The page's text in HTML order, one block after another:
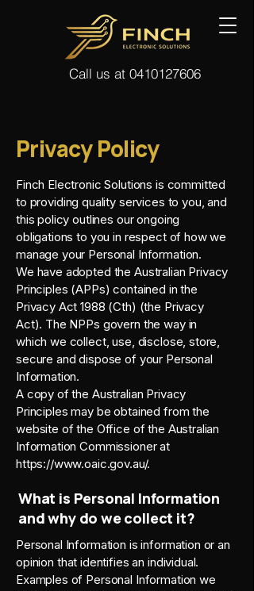
Call us at 0410127606
Privacy Policy
Finch Electronic Solutions is committed
to providing quality services to you, and
this policy outlines our ongoing
obligations to you in respect of how we
manage your Personal Information.
We have adopted the Australian Privacy
Principles (APPs) contained in the
Privacy Act 1988 (Cth) (the Privacy
Act). The NPPs govern the way in
which we collect, use, disclose, store,
secure and dispose of your Personal
Information.
A copy of the Australian Privacy
Principles may be obtained from the
website of the Office of the Australian
Information Commissioner at
https://www.oaic.gov.au/.
What is Personal Information
and why do we collect it?
Personal Information is information or an
opinion that identifies an individual.
Examples of Personal Information we